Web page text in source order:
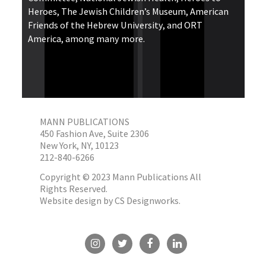
Heroes, The Jewish Children’s Museum, American
Friends of the Hebrew University, and ORT
America, among many more.
MANN PUBLICATIONS
450 Fashion Ave, Suite 2306
New York, NY, 10123
212-840-6266
Copyright © 2023 Mann Publications All
Rights Reserved.
Website design byCS Designworks.